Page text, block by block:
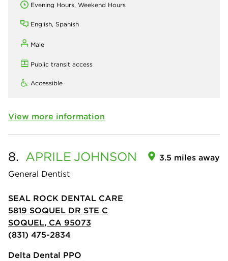
Evening Hours, Weekend Hours
English, Spanish
Male
Public transit access
Accessible
View more information
8. APRILE JOHNSON
General Dentist
3.5 miles away
SEAL ROCK DENTAL CARE
5819 SOQUEL DR STE C
SOQUEL, CA 95073
(831) 475-2834
Delta Dental PPO